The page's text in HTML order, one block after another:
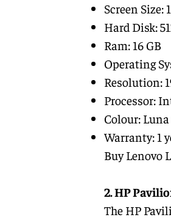
Screen Size:
Hard Disk:
Ram: 16 GB
Operating
Resolution:
Processor:
Colour: Luna
Warranty: 1
Buy Lenovo
2. HP
The HP